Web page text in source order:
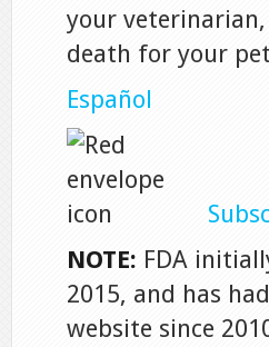
your veterinarian,
death for your
Español
NOTE: FDA
2015, and has
website since